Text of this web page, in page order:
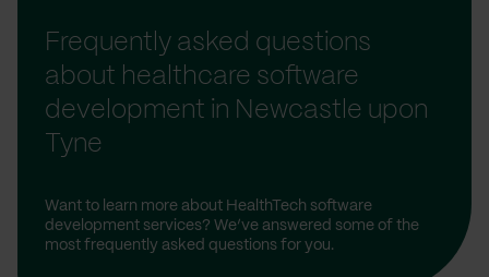
Frequently asked questions
about healthcare software
development in Newcastle upon
Tyne
Want to learn more about HealthTech software
development services? We’ve answered some of the
most frequently asked questions for you.